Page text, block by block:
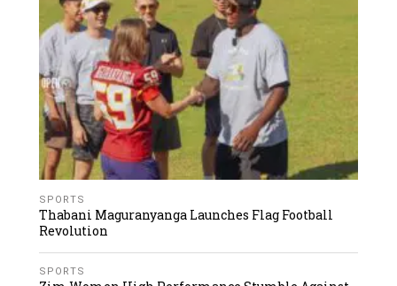
SPORTS
Thabani Maguranyanga Launches Flag Football
Revolution
SPORTS